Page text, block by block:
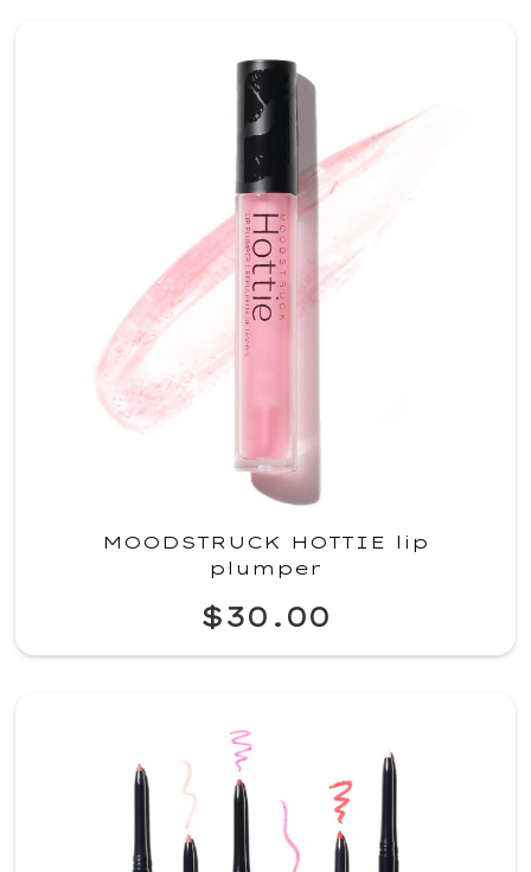
MOODSTRUCK HOTTIE lip
plumper
$30.00